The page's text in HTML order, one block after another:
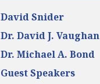
David Snider
Dr. David J. Vaughan
Dr. Michael A. Bond
Guest Speakers